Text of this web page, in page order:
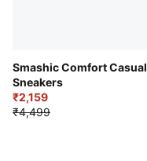
Smashic Comfort Casual
Sneakers
₹2,159
₹4,499